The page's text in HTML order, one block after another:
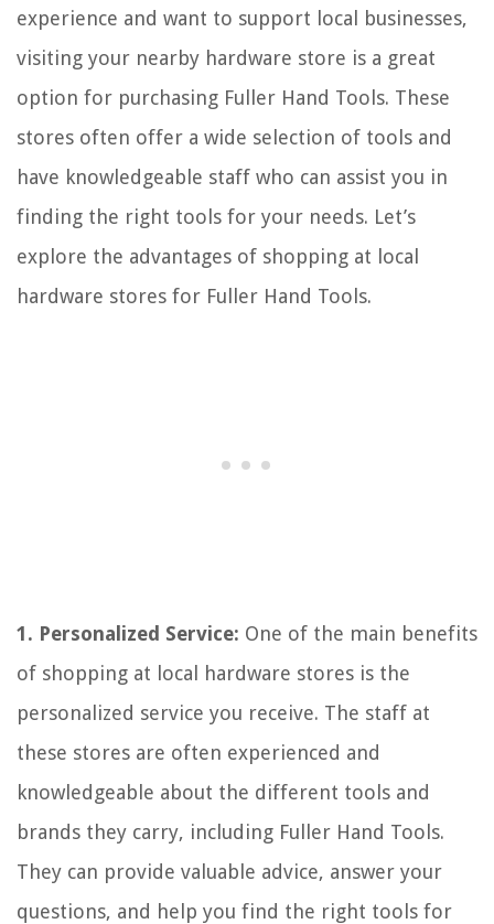
experience and want to support local businesses,
visiting your nearby hardware store is a great
option for purchasing Fuller Hand Tools. These
stores often offer a wide selection of tools and
have knowledgeable staff who can assist you in
finding the right tools for your needs. Let’s
explore the advantages of shopping at local
hardware stores for Fuller Hand Tools.
1. Personalized Service: One of the main benefits
of shopping at local hardware stores is the
personalized service you receive. The staff at
these stores are often experienced and
knowledgeable about the different tools and
brands they carry, including Fuller Hand Tools.
They can provide valuable advice, answer your
questions, and help you find the right tools for